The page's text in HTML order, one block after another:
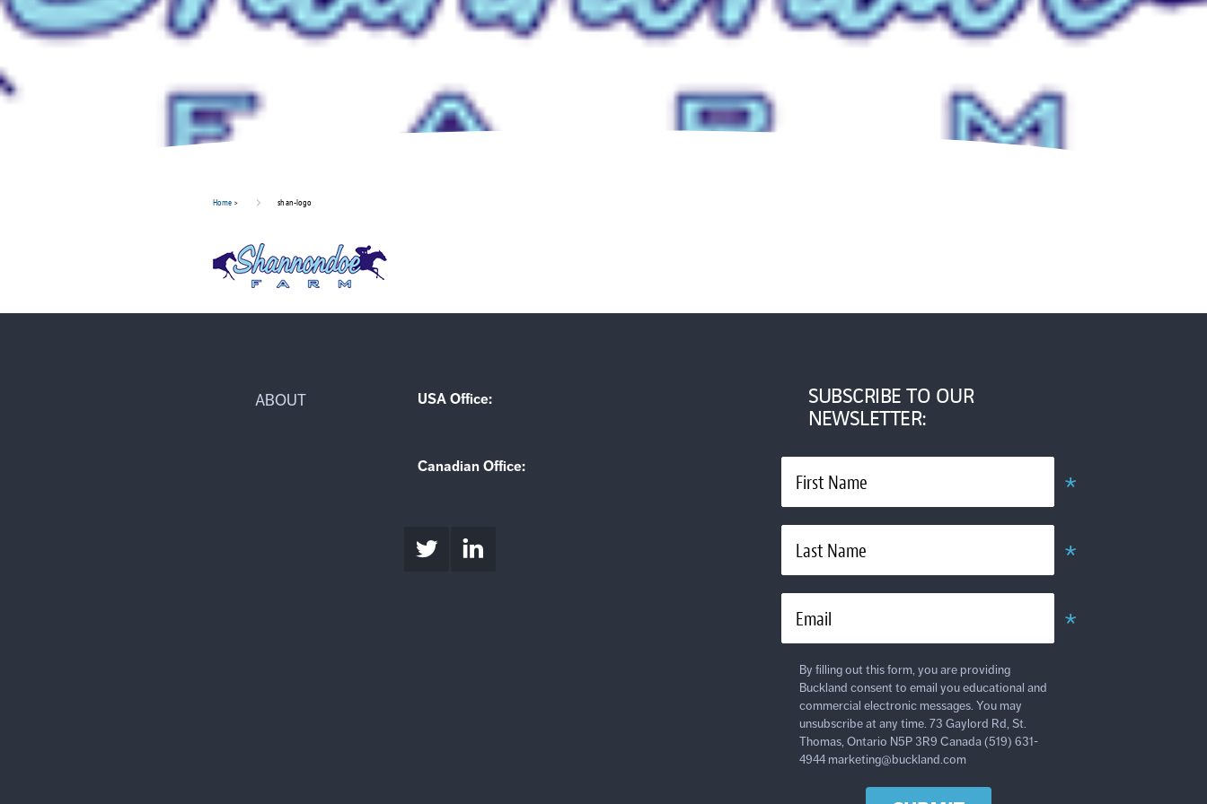
Home > shan-logo
ABOUT USA Office:
Canadian Office:
SUBSCRIBE TO OUR
NEWSLETTER:
First Name
Last Name
Email
By filling out this form, you are providing
Buckland consent to email you educational and
commercial electronic messages. You may
unsubscribe at any time. 73 Gaylord Rd, St.
Thomas, Ontario N5P 3R9 Canada (519) 631-
4944 marketing@buckland.com